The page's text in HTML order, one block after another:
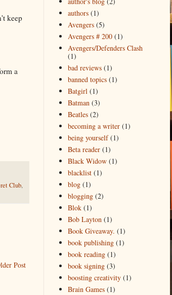
keep
a
Club,
Post
authors (1)
Avengers (5)
Avengers # 200 (1)
Avengers/Defenders Clash
(1)
bad reviews (1)
banned topics (1)
Batgirl (1)
Batman (3)
Beatles (2)
becoming a writer (1)
being yourself (1)
Beta reader (1)
Black Widow (1)
blacklist (1)
blog (1)
blogging (2)
Blok (1)
Bob Layton (1)
Book Giveaway. (1)
book publishing (1)
book reading (1)
book signing (3)
boosting creativity (1)
Brain Games (1)